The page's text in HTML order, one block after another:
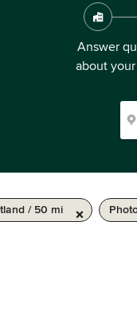
Answer
about
/ 50 mi